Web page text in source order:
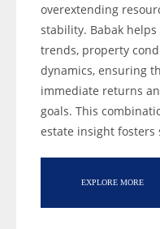
overextending
stability. Babak
trends, property
dynamics, ensuring
immediate returns
goals. This
estate insight fosters
EXPLORE MORE